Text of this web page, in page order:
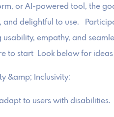
or AI-powered tool, the
and delightful to use.
empathy, and
to start Look below for
&amp; Inclusivity:
to users with disabilities.